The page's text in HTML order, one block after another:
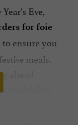
Eve,
for foie
to ensure you
meals.
ahead
availability.